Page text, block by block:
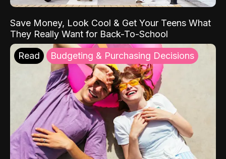
Save Money, Look Cool & Get Your Teens What
They Really Want for Back-To-School
Read Budgeting & Purchasing Decisions